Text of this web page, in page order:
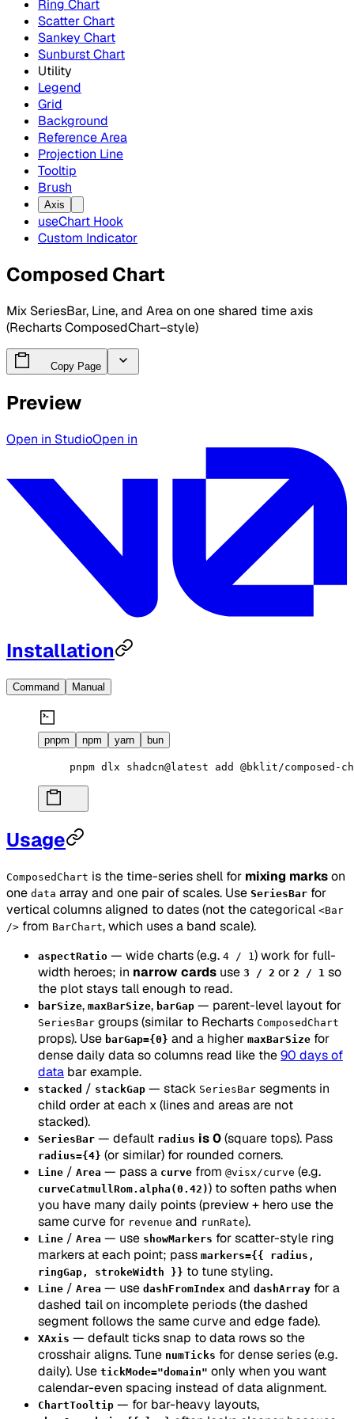
Ring Chart
Scatter Chart
Sankey Chart
Sunburst Chart
Utility
Legend
Grid
Background
Reference Area
Projection Line
Tooltip
Brush
Axis
useChart Hook
Custom Indicator
Composed Chart
Mix SeriesBar, Line, and Area on one shared time axis
(Recharts ComposedChart–style)
Copy Page
Preview
Open in StudioOpen in
Installation
Command Manual
pnpm npm yarn bun
pnpm dlx shadcn@latest add @bklit/composed-
Usage
ComposedChart is the time-series shell for mixing markson
one data array and one pair of scales. Use SeriesBar for
vertical columns aligned to dates (not the categorical <Bar
/> from BarChart, which uses a band scale).
aspectRatio — wide charts (e.g. 4 / 1) work for full-
width heroes; in narrow cards use 3 / 2 or 2 / 1 so
the plot stays tall enough to read.
barSize, maxBarSize, barGap — parent-level layout for
SeriesBar groups (similar to Recharts ComposedChart
props). Use barGap={0} and a higher maxBarSize for
dense daily data so columns read like the90 days of
data bar example.
stacked / stackGap — stack SeriesBar segments in
child order at each x (lines and areas are not
stacked).
SeriesBar — default radius is 0(square tops). Pass
radius={4} (or similar) for rounded corners.
Line / Area — pass a curve from @visx/curve (e.g.
curveCatmullRom.alpha(0.42)) to soften paths when
you have many daily points (preview + hero use the
same curve for revenue and runRate).
Line / Area — use showMarkers for scatter-style ring
markers at each point; pass markers={{ radius,
ringGap, strokeWidth }} to tune styling.
Line / Area — use dashFromIndex and dashArray for a
dashed tail on incomplete periods (the dashed
segment follows the same curve and edge fade).
XAxis — default ticks snap to data rows so the
crosshair aligns. Tune numTicks for dense series (e.g.
daily). Use tickMode="domain" only when you want
calendar-even spacing instead of data alignment.
ChartTooltip — for bar-heavy layouts,